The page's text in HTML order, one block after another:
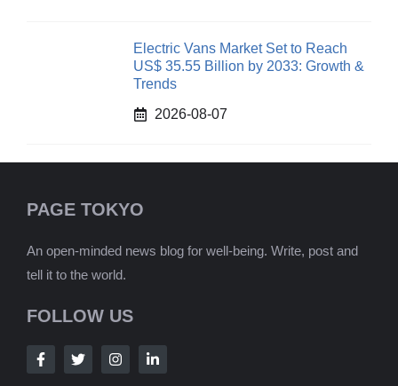
Electric Vans Market Set to Reach
US$ 35.55 Billion by 2033: Growth &
Trends
2026-08-07
PAGE TOKYO
An open-minded news blog for well-being. Write, post and
tell it to the world.
FOLLOW US